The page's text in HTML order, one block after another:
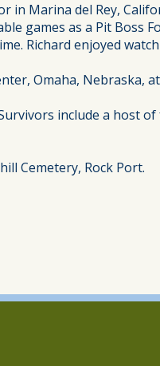
Marina del Rey,
games as a Pit Boss
Richard enjoyed
Omaha, Nebraska,
include a host of
Cemetery, Rock Port.